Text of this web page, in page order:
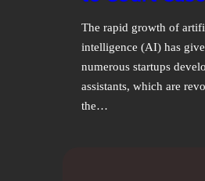
The rapid growth of
intelligence (AI) has
numerous startups
assistants, which are
the…